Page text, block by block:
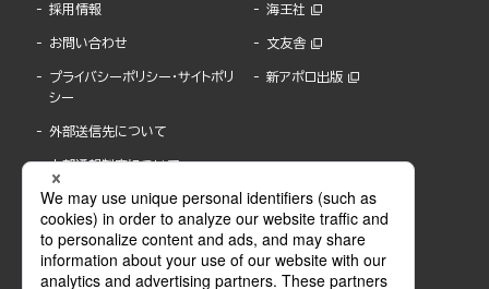
採用情報
お問い合わせ
プライバシーポリシー・サイトポリ
シー
外部送信先について
内部通報制度について
海王社
文友舎
新アポロ出版